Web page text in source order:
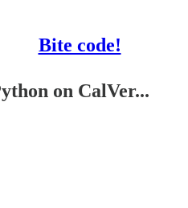
Bite code!
on CalVer...